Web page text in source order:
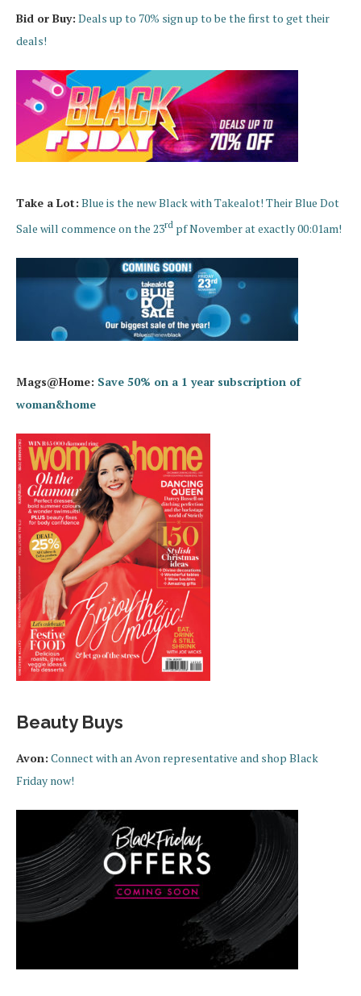
Bid or Buy: Deals up to 70% sign up to be the first to get their
deals!
Take a Lot: Blue is the new Black with Takealot! Their Blue Dot
Sale will commence on the 23rd pf November at exactly 00:01am!
Mags@Home: Save 50% on a 1 year subscription of
woman&home
Beauty Buys
Avon: Connect with an Avon representative and shop Black
Friday now!